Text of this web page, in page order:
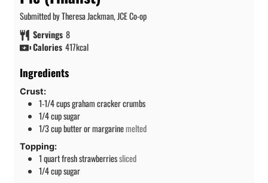
Submitted by Theresa Jackman, JCE Co-op
Servings 8
Calories 417kcal
Ingredients
Crust:
1-1/4cupsgraham cracker crumbs
1/4cupsugar
1/3cupbutter or margarinemelted
Topping:
1quartfresh strawberriessliced
1/4cupsugar